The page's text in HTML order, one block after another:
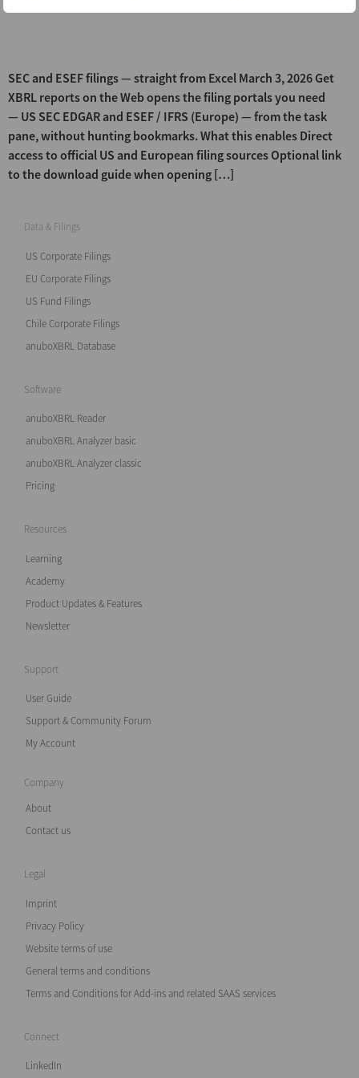
SEC and ESEF filings — straight from Excel March 3, 2026 Get
XBRL reports on the Web opens the filing portals you need
— US SEC EDGAR and ESEF / IFRS (Europe) — from the task
pane, without hunting bookmarks. What this enables Direct
access to official US and European filing sources Optional link
to the download guide when opening […]
Data & Filings
US Corporate Filings
EU Corporate Filings
US Fund Filings
Chile Corporate Filings
anuboXBRL Database
Software
anuboXBRL Reader
anuboXBRL Analyzer basic
anuboXBRL Analyzer classic
Pricing
Resources
Learning
Academy
Product Updates & Features
Newsletter
Support
User Guide
Support & Community Forum
My Account
Company
About
Contact us
Legal
Imprint
Privacy Policy
Website terms of use
General terms and conditions
Terms and Conditions for Add-ins and related SAAS services
Connect
LinkedIn